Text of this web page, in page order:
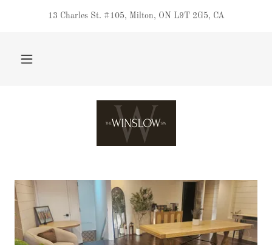
13 Charles St. #105, Milton, ON L9T 2G5, CA